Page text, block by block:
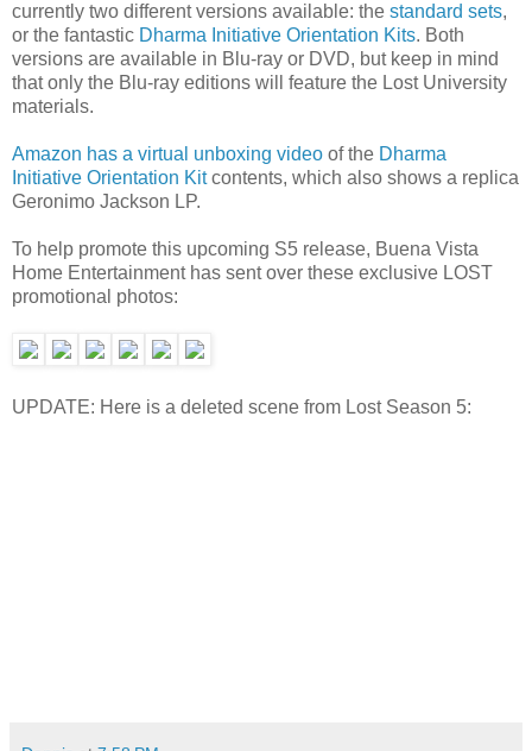
currently two different versions available: the standard sets,
or the fantastic Dharma Initiative Orientation Kits. Both
versions are available in Blu-ray or DVD, but keep in mind
that only the Blu-ray editions will feature the Lost University
materials.
Amazon has a virtual unboxing video of the Dharma
Initiative Orientation Kitcontents, which also shows a replica
Geronimo Jackson LP.
To help promote this upcoming S5 release, Buena Vista
Home Entertainment has sent over these exclusive LOST
promotional photos:
UPDATE: Here is a deleted scene from Lost Season 5: